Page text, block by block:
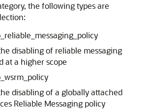
the following types are
disabling of reliable messaging
at a higher scope
disabling of a globally attached
Reliable Messaging policy